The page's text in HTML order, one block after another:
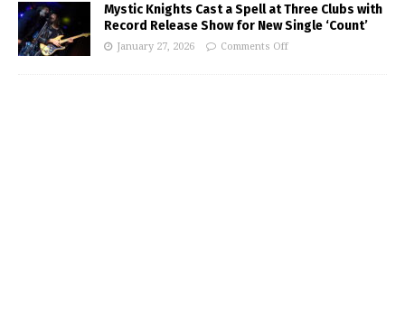
Mystic Knights Cast a Spell at Three Clubs with
Record Release Show for New Single ‘Count’
January 27, 2026 Comments Off